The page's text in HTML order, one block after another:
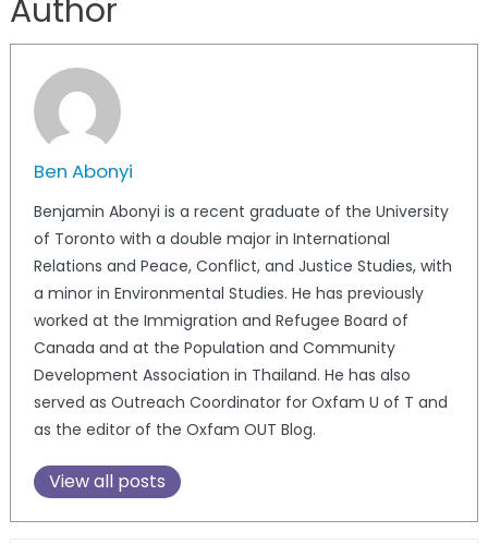
Author
Ben Abonyi
Benjamin Abonyi is a recent graduate of the University
of Toronto with a double major in International
Relations and Peace, Conflict, and Justice Studies, with
a minor in Environmental Studies. He has previously
worked at the Immigration and Refugee Board of
Canada and at the Population and Community
Development Association in Thailand. He has also
served as Outreach Coordinator for Oxfam U of T and
as the editor of the Oxfam OUT Blog.
View all posts